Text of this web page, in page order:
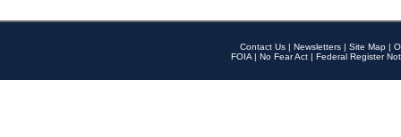
Contact Us | Newsletters | Site Map |
FOIA | No Fear Act | Federal Register